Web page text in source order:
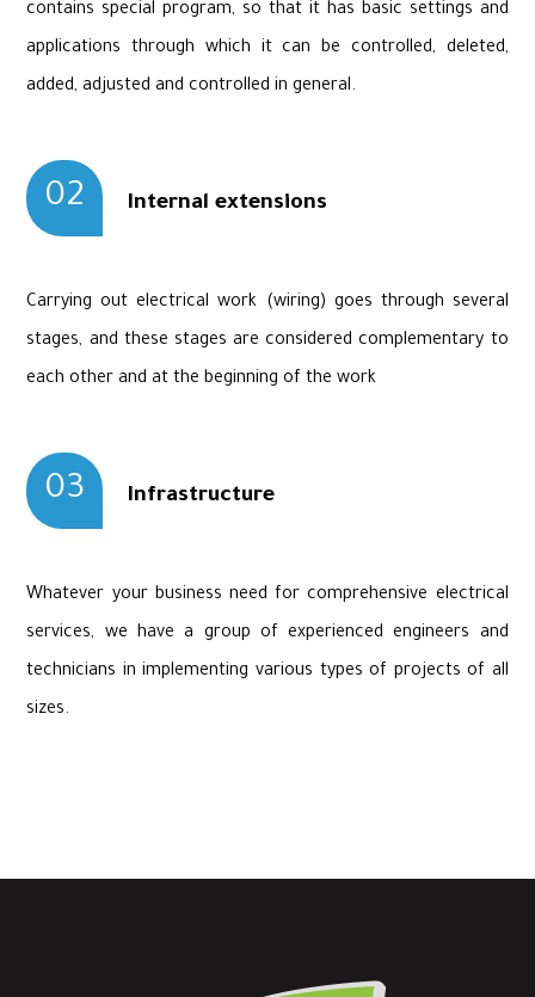
contains special program, so that it has basic settings and
applications through which it can be controlled, deleted,
added, adjusted and controlled in general.
02 Internal extensions
Carrying out electrical work (wiring) goes through several
stages, and these stages are considered complementary to
each other and at the beginning of the work
03 Infrastructure
Whatever your business need for comprehensive electrical
services, we have a group of experienced engineers and
technicians in implementing various types of projects of all
sizes.